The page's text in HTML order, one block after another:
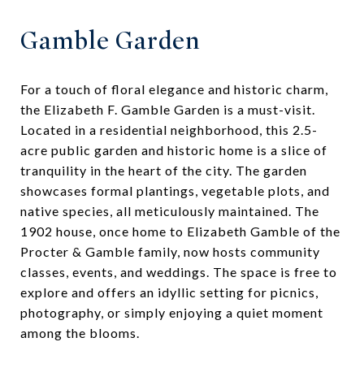
Gamble Garden
For a touch of floral elegance and historic charm,
the Elizabeth F. Gamble Garden is a must-visit.
Located in a residential neighborhood, this 2.5-
acre public garden and historic home is a slice of
tranquility in the heart of the city. The garden
showcases formal plantings, vegetable plots, and
native species, all meticulously maintained. The
1902 house, once home to Elizabeth Gamble of the
Procter & Gamble family, now hosts community
classes, events, and weddings. The space is free to
explore and offers an idyllic setting for picnics,
photography, or simply enjoying a quiet moment
among the blooms.